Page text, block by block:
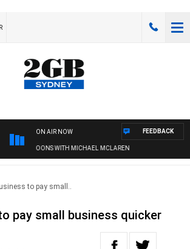
ON AIR NOW
AFTERNOONS WITH MICHAEL MCLAREN
FEEDBACK
to pay small..
pay small business quicker